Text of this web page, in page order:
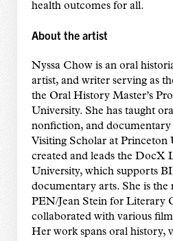
health outcomes for all.
About the artist
Nyssa Chow is an oral
artist, and writer serving as
the Oral History Master’s
University. She has taught
nonfiction, and documentary
Visiting Scholar at Princeton
created and leads the DocX
University, which supports
documentary arts. She is
PEN/Jean Stein for Literary
collaborated with various
Her work spans oral history,